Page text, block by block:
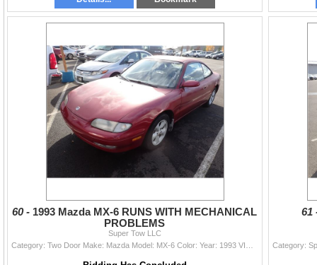
60 - 1993 Mazda MX-6 RUNS WITH MECHANICAL
PROBLEMS
Super Tow LLC
61